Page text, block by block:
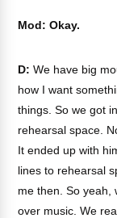
Mod: Okay.
D: We have big
how I want
things. So we got
rehearsal space.
It ended up with
lines to rehearsal
me then. So yeah,
over music. We